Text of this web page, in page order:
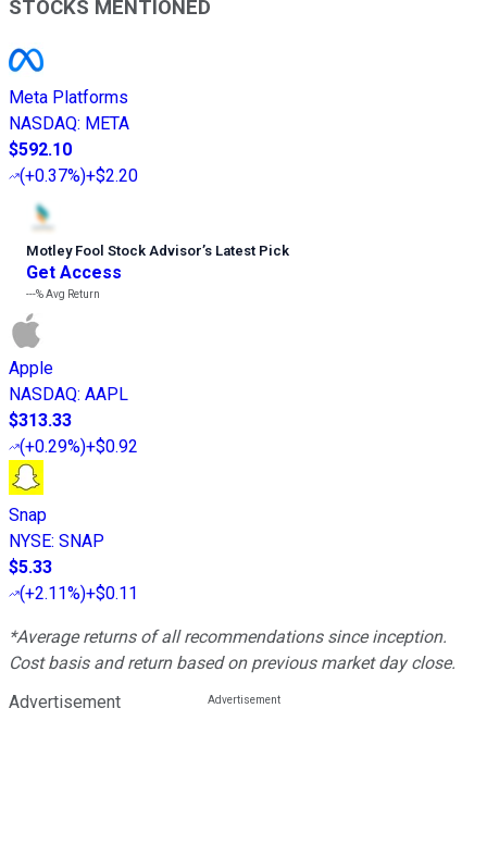
STOCKS MENTIONED
Meta Platforms
NASDAQ: META
$592.10
(+0.37%)+$2.20
Motley Fool Stock Advisor’s Latest Pick
Get Access
---%Avg Return
Apple
NASDAQ: AAPL
$313.33
(+0.29%)+$0.92
Snap
NYSE: SNAP
$5.33
(+2.11%)+$0.11
*Average returns of all recommendations since inception.
Cost basis and return based on previous market day close.
Advertisement